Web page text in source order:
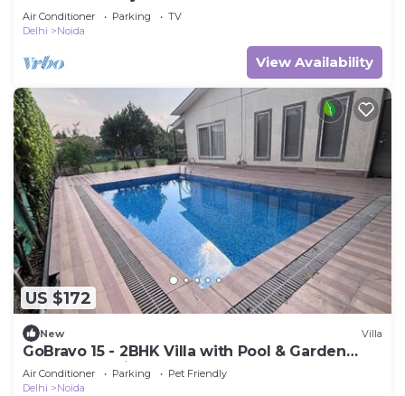
Air Conditioner Parking
TV
Delhi
Noida
View Availability
US $172
New Villa
GoBravo 15 - 2BHK Villa with Pool & Garden
Sector 135 Noida
Air Conditioner Parking
Pet Friendly
Delhi
Noida